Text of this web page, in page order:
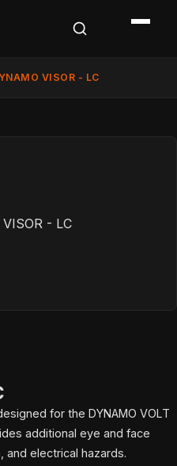
VISOR - LC
for the DYNAMO VOLT
additional eye and face
and electrical hazards.